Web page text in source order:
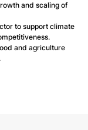
and scaling of
to support climate
and agriculture